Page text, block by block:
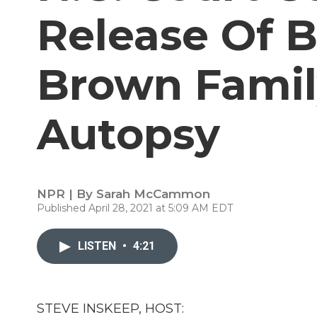
Release Of
Brown
Autopsy
NPR | By Sarah McCammon
Published April 28, 2021 at 5:09 AM EDT
LISTEN • 4:21
STEVE INSKEEP, HOST: